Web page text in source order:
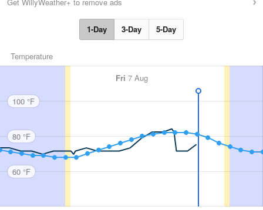
1-Day 3-Day 5-Day
Temperature
Fri 7 Aug
100 °F
80 °F
60 °F